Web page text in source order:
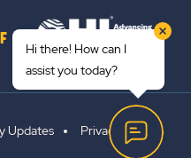
Updates Privacy Policy
Hi there! How can I
assist you today?